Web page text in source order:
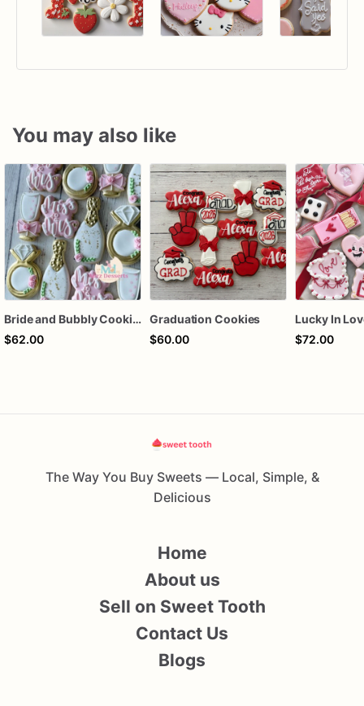
You may also like
Bride and Bubbly Cookies Bridal Shower Engagement Party Cookies
$62.00
Graduation Cookies
$60.00
$72.00
The Way You Buy Sweets — Local, Simple, &
Delicious
Home
About us
Sell on Sweet Tooth
Contact Us
Blogs